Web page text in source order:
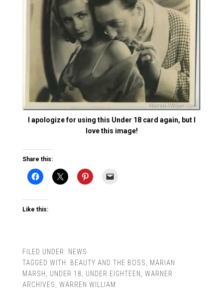
I apologize for using this Under 18 card again, but I
love this image!
Share this:
Like this:
FILED UNDER: NEWS
TAGGED WITH: BEAUTY AND THE BOSS, MARIAN
MARSH, UNDER 18, UNDER EIGHTEEN , WARNER
ARCHIVES, WARREN WILLIAM